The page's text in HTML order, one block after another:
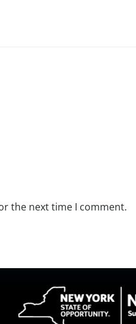
the next time I comment.